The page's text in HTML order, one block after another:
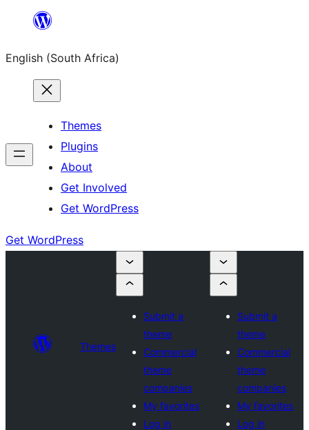
content
English (South Africa)
Themes
Plugins
About
Get Involved
Get WordPress
Get WordPress
Themes
Submit a
theme
Commercial
theme
companies
My favorites
Log in
Submit a
theme
Commercial
theme
companies
My favorites
Log in